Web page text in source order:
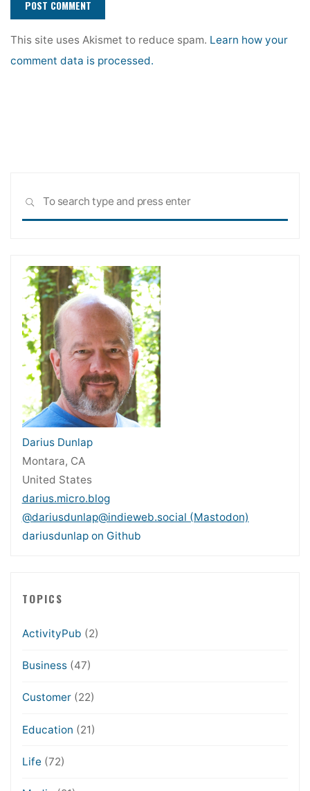
This site uses Akismet to reduce spam. Learn how your
comment data is processed.
SEARCH
Darius Dunlap
Montara, CA
United States
darius.micro.blog
@dariusdunlap@indieweb.social (Mastodon)
dariusdunlap on Github
TOPICS
ActivityPub (2)
Business(47)
Customer(22)
Education (21)
Life (72)